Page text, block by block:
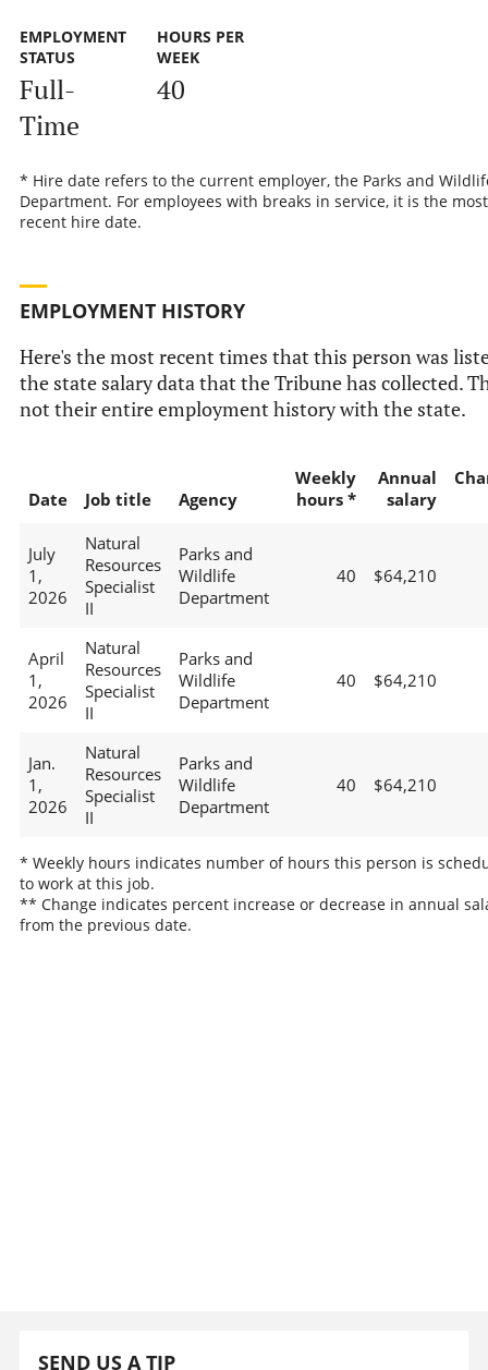
EMPLOYMENT
STATUS
Full-
Time
HOURS PER
WEEK
40
* Hire date refers to the current employer, the Parks and
Department. For employees with breaks in service, it is the most
recent hire date.
EMPLOYMENT HISTORY
Here's the most recent times that this person was
the state salary data that the Tribune has collected.
not their entire employment history with the state.
Date Job title Agency
Weekly
hours *
Annual
salary
July
1,
2026
Natural
Resources
Specialist
II
Parks and
Wildlife
Department
40 $64,210
April
1,
2026
Natural
Resources
Specialist
II
Parks and
Wildlife
Department
40 $64,210
Jan.
1,
2026
Natural
Resources
Specialist
II
Parks and
Wildlife
Department
40 $64,210
* Weekly hours indicates number of hours this person is
to work at this job.
** Change indicates percent increase or decrease in annual
from the previous date.
SEND US A TIP